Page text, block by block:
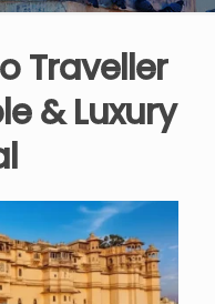
Traveller
& Luxury